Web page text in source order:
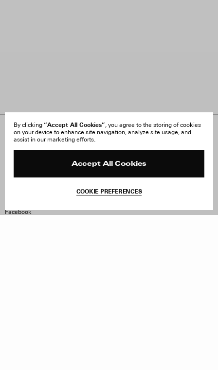
By clicking “Accept All Cookies”, you agree to the storing of cookies
on your device to enhance site navigation, analyze site usage, and
assist in our marketing efforts.
Accept All Cookies
COOKIE PREFERENCES
About Us
FAQ
Site Reviews
Withdraw Order
Facebook